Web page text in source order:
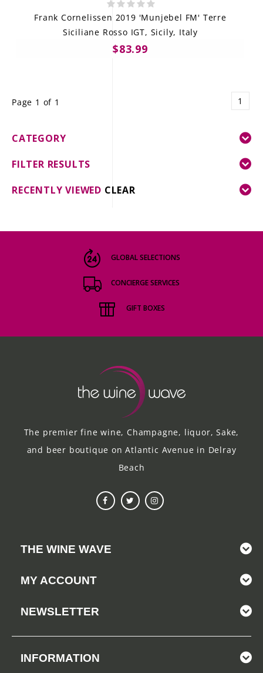
Frank Cornelissen 2019 'Munjebel FM' Terre
Siciliane Rosso IGT, Sicily, Italy
$83.99
Page 1 of 1 1
CATEGORY
FILTER RESULTS
RECENTLY VIEWED CLEAR
GLOBAL SELECTIONS
CONCIERGE SERVICES
GIFT BOXES
The premier fine wine, Champagne, liquor, Sake,
and beer boutique on Atlantic Avenue in Delray
Beach
THE WINE WAVE
MY ACCOUNT
NEWSLETTER
INFORMATION